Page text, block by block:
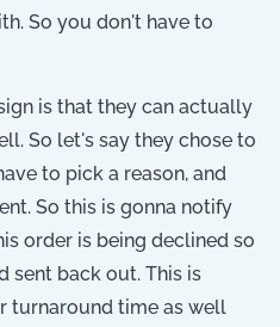
So you don't have to
is that they can actually
So let's say they chose to
to pick a reason, and
So this is gonna notify
order is being declined so
sent back out. This is
turnaround time as well